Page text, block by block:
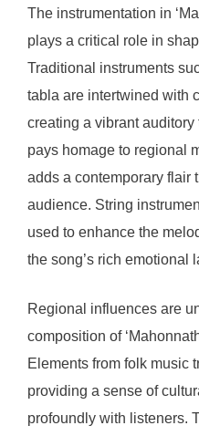
The instrumentation in
plays a critical role in
Traditional instruments
tabla are intertwined with
creating a vibrant
pays homage to regional
adds a contemporary flair
audience. String
used to enhance the
the song’s rich emotional
Regional influences are
composition of
Elements from folk music
providing a sense of
profoundly with listeners.